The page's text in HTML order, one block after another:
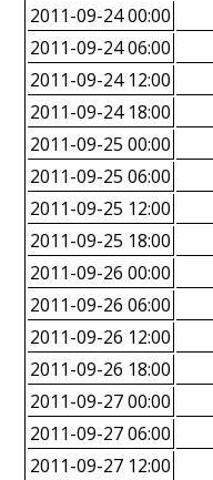
2011-09-24 00:00
2011-09-24 06:00
2011-09-24 12:00
2011-09-24 18:00
2011-09-25 00:00
2011-09-25 06:00
2011-09-25 12:00
2011-09-25 18:00
2011-09-26 00:00
2011-09-26 06:00
2011-09-26 12:00
2011-09-26 18:00
2011-09-27 00:00
2011-09-27 06:00
2011-09-27 12:00